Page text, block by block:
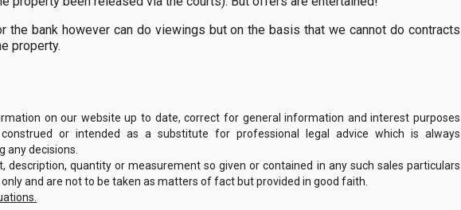
the bank however can do viewings but on the basis that we cannot do contracts
property.
on our website up to date, correct for general information and interest purposes
or intended as a substitute for professional legal advice which is always
any decisions.
description, quantity or measurement so given or contained in any such sales particulars
and are not to be taken as matters of fact but provided in good faith.